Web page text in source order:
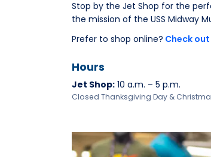
Stop by the Jet Shop for the
the mission of the USS Midway
Prefer to shop online? Check
Hours
Jet Shop:10 a.m. – 5 p.m.
Closed Thanksgiving Day &